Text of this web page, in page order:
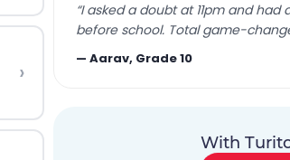
›
“I asked a doubt at 11pm and had
before school. Total game-
—Aarav, Grade 10
With